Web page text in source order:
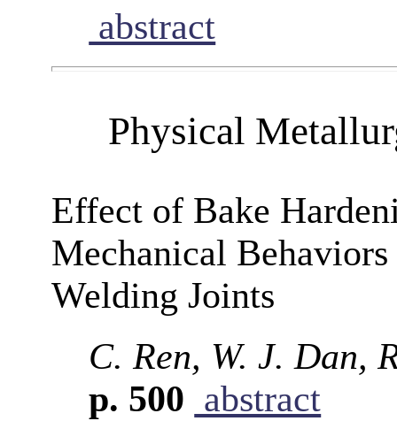
abstract
Physical
Effect of Bake
Mechanical
Welding Joints
C. Ren, W. J. Dan,
p. 500 abstract